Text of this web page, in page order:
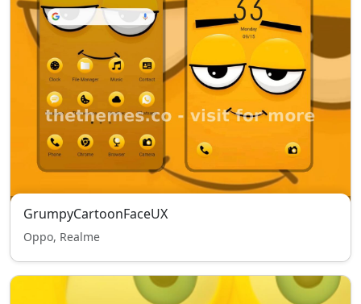
GrumpyCartoonFaceUX
Oppo, Realme